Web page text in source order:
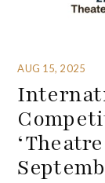
AUG 15, 2025